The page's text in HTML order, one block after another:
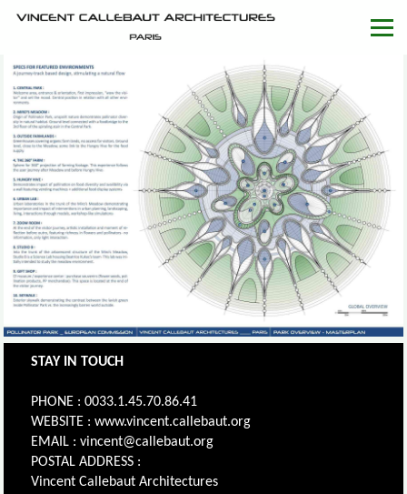
STAY IN TOUCH
PHONE : 0033.1.45.70.86.41
WEBSITE : www.vincent.callebaut.org
EMAIL : vincent@callebaut.org
POSTAL ADDRESS :
Vincent Callebaut Architectures